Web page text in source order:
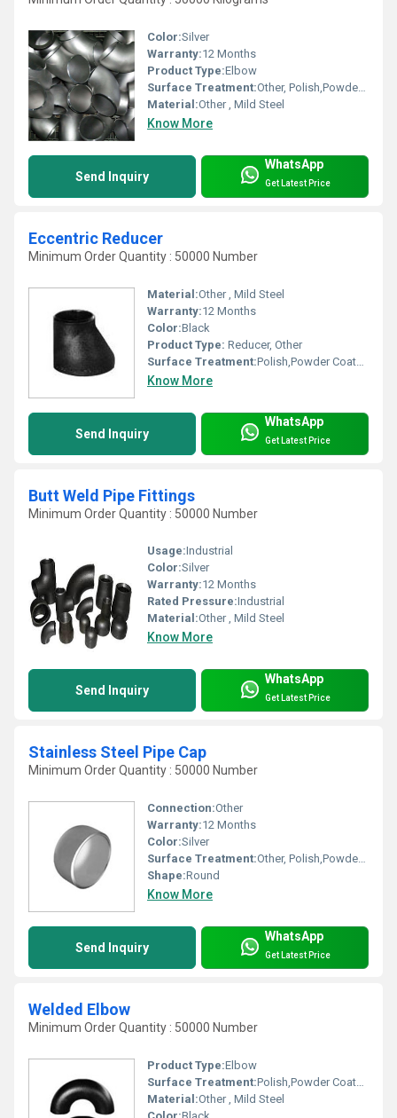
Color:Silver
Warranty:12 Months
Product Type:Elbow
Surface Treatment:Other, Polish,Powder Coated,Painted
Material:Other , Mild Steel
Know More
Send Inquiry
WhatsApp
Get Latest Price
Eccentric Reducer
Minimum Order Quantity : 50000 Number
Material:Other , Mild Steel
Warranty:12 Months
Color:Black
Product Type: Reducer, Other
Surface Treatment:Polish,Powder Coated,Painted, Other
Know More
Send Inquiry
WhatsApp
Get Latest Price
Butt Weld Pipe Fittings
Minimum Order Quantity : 50000 Number
Usage:Industrial
Color:Silver
Warranty:12 Months
Rated Pressure:Industrial
Material:Other , Mild Steel
Know More
Send Inquiry
WhatsApp
Get Latest Price
Stainless Steel Pipe Cap
Minimum Order Quantity : 50000 Number
Connection:Other
Warranty:12 Months
Color:Silver
Surface Treatment:Other, Polish,Powder Coated
Shape:Round
Know More
Send Inquiry
WhatsApp
Get Latest Price
Welded Elbow
Minimum Order Quantity : 50000 Number
Product Type:Elbow
Surface Treatment:Polish,Powder Coated,Painted, Other
Material:Other , Mild Steel